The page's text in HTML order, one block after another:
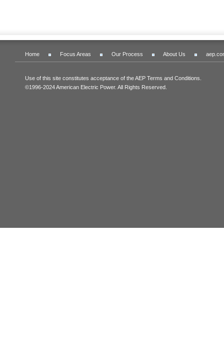
Home Focus Areas Our Process About Us
Use of this site constitutes acceptance of the AEP Terms and Conditions.
©1996-2024 American Electric Power. All Rights Reserved.